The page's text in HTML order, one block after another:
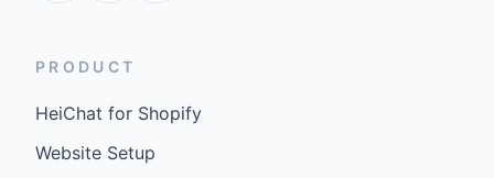
PRODUCT
HeiChat for Shopify
Website Setup